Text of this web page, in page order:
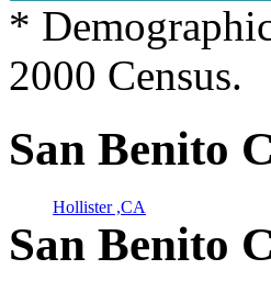
*
2000 Census.
San Benito
Hollister ,CA
San Benito